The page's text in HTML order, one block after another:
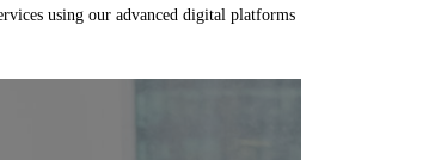
using our advanced digital platforms